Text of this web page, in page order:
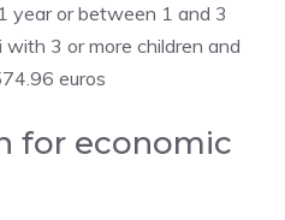
year or between 1 and 3
with 3 or more children and
euros
for economic